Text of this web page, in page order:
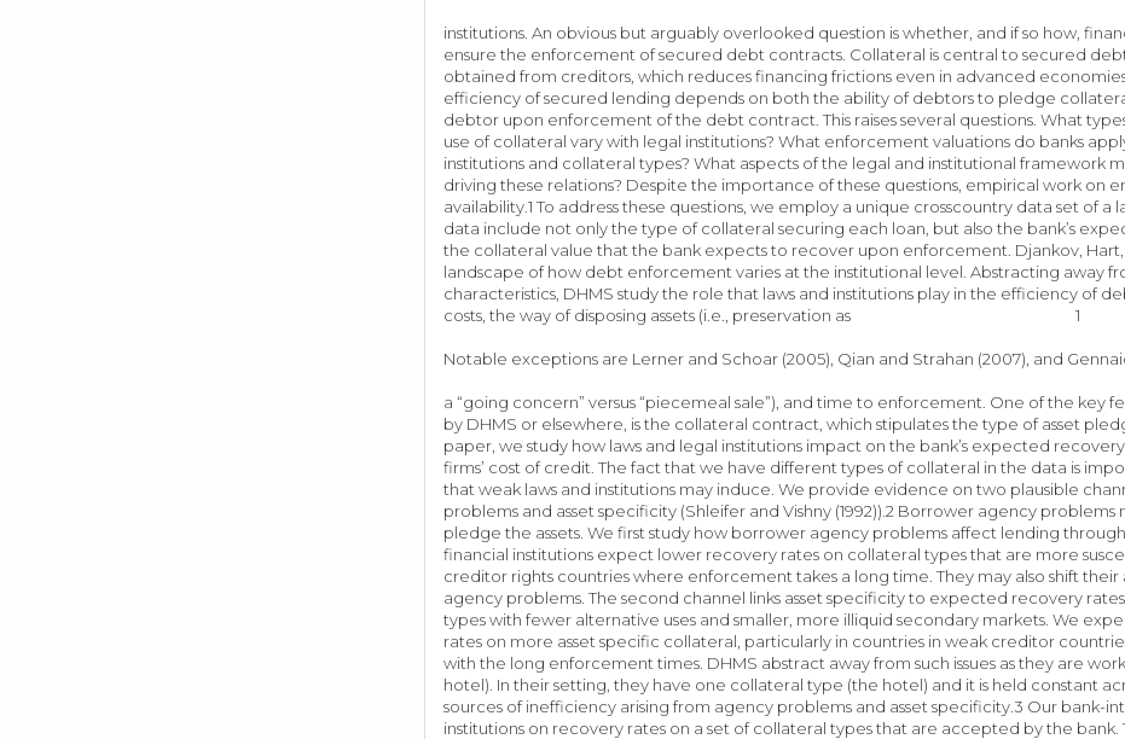
institutions. An obvious but arguably overlooked question is whether, and if so how,
ensure the enforcement of secured debt contracts. Collateral is central to secured
obtained from creditors, which reduces financing frictions even in advanced
efficiency of secured lending depends on both the ability of debtors to pledge
debtor upon enforcement of the debt contract. This raises several questions. What
use of collateral vary with legal institutions? What enforcement valuations do banks
institutions and collateral types? What aspects of the legal and institutional framework
driving these relations? Despite the importance of these questions, empirical work
availability.1 To address these questions, we employ a unique crosscountry data set of
data include not only the type of collateral securing each loan, but also the bank’s
the collateral value that the bank expects to recover upon enforcement. Djankov,
landscape of how debt enforcement varies at the institutional level. Abstracting away
characteristics, DHMS study the role that laws and institutions play in the efficiency of
costs, the way of disposing assets (i.e., preservation as 1
Notable exceptions are Lerner and Schoar (2005), Qian and Strahan (2007), and
a “going concern” versus “piecemeal sale”), and time to enforcement. One of the key
by DHMS or elsewhere, is the collateral contract, which stipulates the type of asset
paper, we study how laws and legal institutions impact on the bank’s expected
firms’ cost of credit. The fact that we have different types of collateral in the data is
that weak laws and institutions may induce. We provide evidence on two plausible
problems and asset specificity (Shleifer and Vishny (1992)).2 Borrower agency
pledge the assets. We first study how borrower agency problems affect lending
financial institutions expect lower recovery rates on collateral types that are more
creditor rights countries where enforcement takes a long time. They may also shift
agency problems. The second channel links asset specificity to expected recovery
types with fewer alternative uses and smaller, more illiquid secondary markets. We
rates on more asset specific collateral, particularly in countries in weak creditor
with the long enforcement times. DHMS abstract away from such issues as they are
hotel). In their setting, they have one collateral type (the hotel) and it is held constant
sources of inefficiency arising from agency problems and asset specificity.3 Our bank-
institutions on recovery rates on a set of collateral types that are